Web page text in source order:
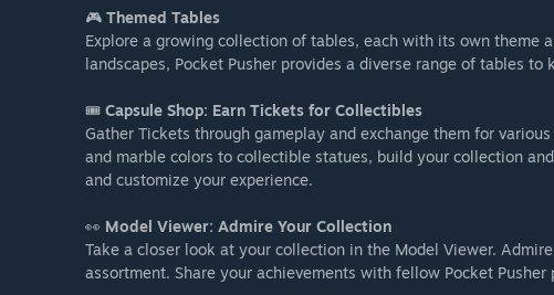
🎮 Themed Tables
Explore a growing collection of tables, each with its own theme
landscapes, Pocket Pusher provides a diverse range of tables to
🎟️ Capsule Shop: Earn Tickets for Collectibles
Gather Tickets through gameplay and exchange them for
and marble colors to collectible statues, build your collection
and customize your experience.
👀 Model Viewer: Admire Your Collection
Take a closer look at your collection in the Model Viewer.
assortment. Share your achievements with fellow Pocket Pusher